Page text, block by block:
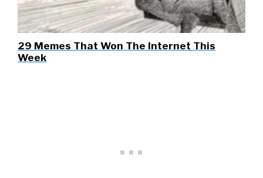
29 Memes That Won The Internet This
Week